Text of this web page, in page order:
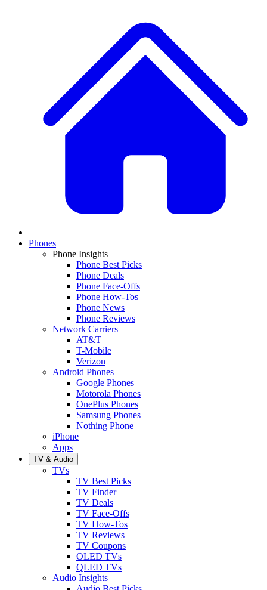
Phones
Phone Insights
Phone Best Picks
Phone Deals
Phone Face-Offs
Phone How-Tos
Phone News
Phone Reviews
Network Carriers
AT&T
T-Mobile
Verizon
Android Phones
Google Phones
Motorola Phones
OnePlus Phones
Samsung Phones
Nothing Phone
iPhone
Apps
TV & Audio
TVs
TV Best Picks
TV Finder
TV Deals
TV Face-Offs
TV How-Tos
TV Reviews
TV Coupons
OLED TVs
QLED TVs
Audio Insights